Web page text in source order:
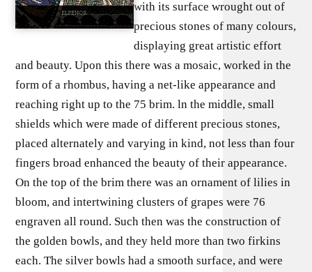
with its surface wrought out of
precious stones of many colours,
displaying great artistic effort
and beauty. Upon this there was a mosaic, worked in the
form of a rhombus, having a net-like appearance and
reaching right up to the 75 brim. ln the middle, small
shields which were made of different precious stones,
placed alternately and varying in kind, not less than four
fingers broad enhanced the beauty of their appearance.
On the top of the brim there was an ornament of lilies in
bloom, and intertwining clusters of grapes were 76
engraven all round. Such then was the construction of
the golden bowls, and they held more than two firkins
each. The silver bowls had a smooth surface, and were